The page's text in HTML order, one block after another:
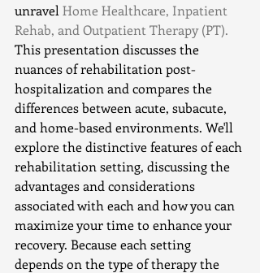
unravel Home Healthcare, Inpatient
Rehab, and Outpatient Therapy (PT).
This presentation discusses the
nuances of rehabilitation post-
hospitalization and compares the
differences between acute, subacute,
and home-based environments. We'll
explore the distinctive features of each
rehabilitation setting, discussing the
advantages and considerations
associated with each and how you can
maximize your time to enhance your
recovery. Because each setting
depends on the type of therapy the